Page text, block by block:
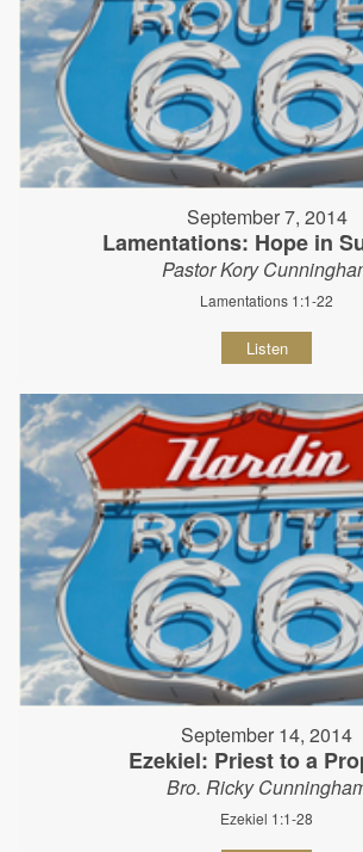
September 7, 2014
Lamentations: Hope in
Pastor Kory
Lamentations 1:1-22
Listen
September 14, 2014
Ezekiel: Priest to a
Bro. Ricky
Ezekiel 1:1-28